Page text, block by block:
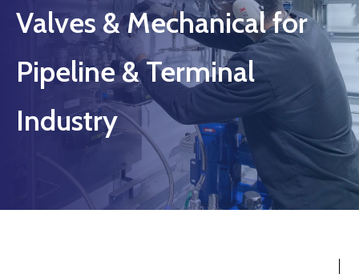
Valves & Mechanical for
Pipeline & Terminal
Industry